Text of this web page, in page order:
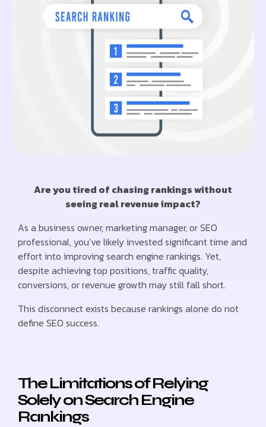
Are you tired of chasing rankings without
seeing real revenue impact?
As a business owner, marketing manager, or SEO
professional, you’ve likely invested significant time and
effort into improving search engine rankings. Yet,
despite achieving top positions, traffic quality,
conversions, or revenue growth may still fall short.
This disconnect exists because rankings alone do not
define SEO success.
The Limitations of Relying
Solely on Search Engine
Rankings